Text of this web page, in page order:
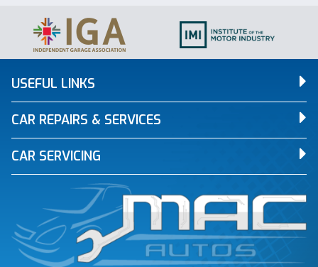
USEFUL LINKS
CAR REPAIRS & SERVICES
CAR SERVICING